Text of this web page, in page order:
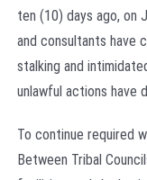
ten (10) days ago, on
and consultants have
stalking and
unlawful actions have
To continue required
Between Tribal